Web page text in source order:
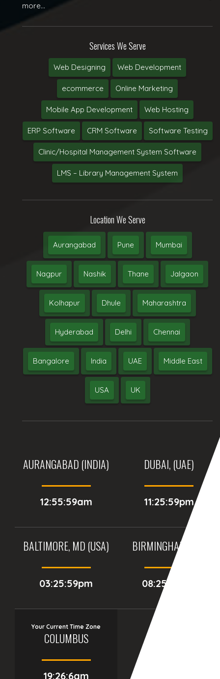
more...
Services We Serve
Web Designing Web Development
ecommerce Online Marketing
Mobile App Development Web Hosting
ERP Software CRM Software Software Testing
Clinic/Hospital Management System Software
LMS – Library Management System
Location We Serve
Aurangabad Pune Mumbai
Nagpur Nashik Thane Jalgaon
Kolhapur Dhule Maharashtra
Hyderabad Delhi Chennai
Bangalore India UAE Middle East
USA UK
AURANGABAD (INDIA)
12:55:59am
DUBAI, (UAE)
11:25:59pm
BALTIMORE, MD (USA)
03:25:59pm
BIRMINGHAM (UK)
08:25:59pm
Your Current Time Zone
COLUMBUS
19:26:7am